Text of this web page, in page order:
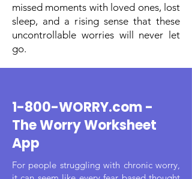
missed moments with loved ones, lost
sleep, and a rising sense that these
uncontrollable worries will never let
go.
1-800-WORRY.com -
The Worry Worksheet
App
For people struggling with chronic worry,